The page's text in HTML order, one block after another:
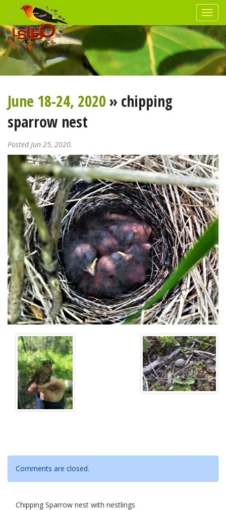
June 18-24, 2020» chipping
sparrow nest
Posted Jun 25, 2020.
Comments are closed.
Chipping Sparrow nest with nestlings